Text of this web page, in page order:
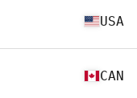
USA
CAN